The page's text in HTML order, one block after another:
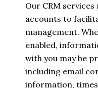
Our CRM
accounts to
management.
enabled,
with you may be
including email
information,